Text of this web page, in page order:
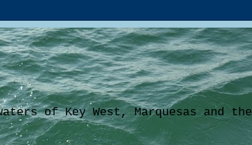
of Key West, Marquesas and the